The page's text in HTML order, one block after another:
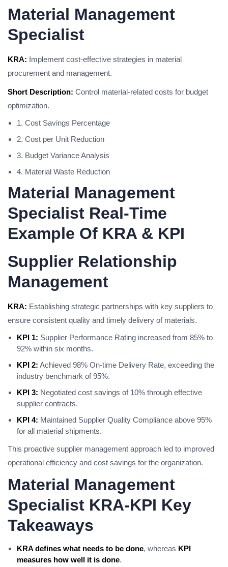
Material Management
Specialist
KRA: Implement cost-effective strategies in material
procurement and management.
Short Description: Control material-related costs for budget
optimization.
1. Cost Savings Percentage
2. Cost per Unit Reduction
3. Budget Variance Analysis
4. Material Waste Reduction
Material Management
Specialist Real-Time
Example Of KRA & KPI
Supplier Relationship
Management
KRA: Establishing strategic partnerships with key suppliers to
ensure consistent quality and timely delivery of materials.
KPI 1: Supplier Performance Rating increased from 85% to
92% within six months.
KPI 2: Achieved 98% On-time Delivery Rate, exceeding the
industry benchmark of 95%.
KPI 3: Negotiated cost savings of 10% through effective
supplier contracts.
KPI 4: Maintained Supplier Quality Compliance above 95%
for all material shipments.
This proactive supplier management approach led to improved
operational efficiency and cost savings for the organization.
Material Management
Specialist KRA-KPI Key
Takeaways
KRA defines what needs to be done, whereas KPI
measures how well it is done.